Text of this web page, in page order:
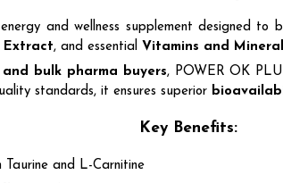
and wellness supplement designed
Extract, and essential Vitamins and
bulk pharma buyers, POWER OK
standards, it ensures superior
Key Benefits:
and L-Carnitine